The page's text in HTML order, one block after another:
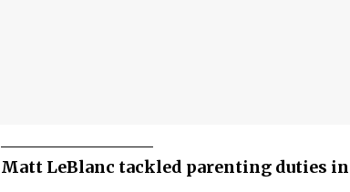
Matt LeBlanc tackled parenting duties in